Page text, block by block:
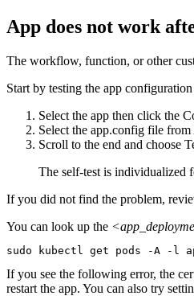
App does not work
The workflow, function, or other
Start by testing the app
Select the app then click the
Select the app.config file from
Scroll to the end and choose
The self-test is individualized
If you did not find the problem,
You can look up the
sudo kubectl get pods -A -l
If you see the following error, the
restart the app. You can also try